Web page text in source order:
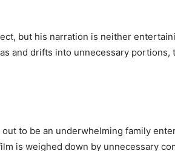
but his narration is neither
and drifts into unnecessary portions,
to be an underwhelming family
is weighed down by unnecessary